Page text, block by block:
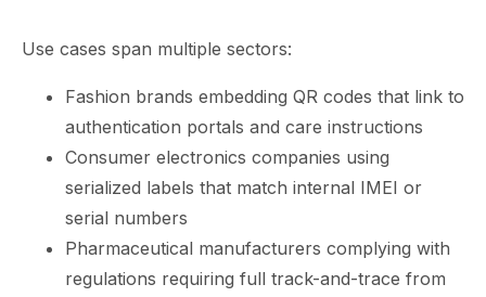
Use cases span multiple sectors:
Fashion brands embedding QR codes that link to
authentication portals and care instructions
Consumer electronics companies using
serialized labels that match internal IMEI or
serial numbers
Pharmaceutical manufacturers complying with
regulations requiring full track-and-trace from